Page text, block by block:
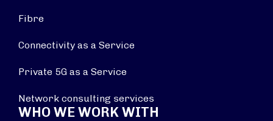
Fibre
Connectivity as a Service
Private 5G as a Service
Network consulting services
WHO WE WORK WITH